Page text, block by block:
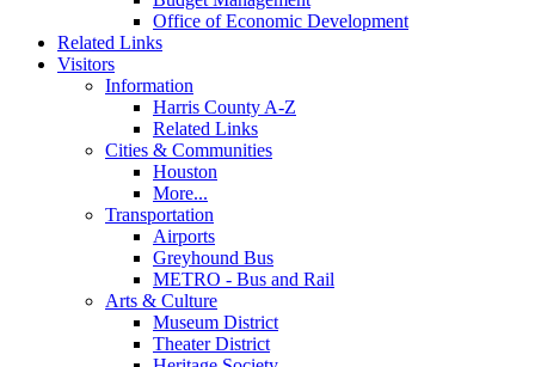
Office of Economic Development
Related Links
Visitors
Information
Harris County A-Z
Related Links
Cities & Communities
Houston
More...
Transportation
Airports
Greyhound Bus
METRO - Bus and Rail
Arts & Culture
Museum District
Theater District